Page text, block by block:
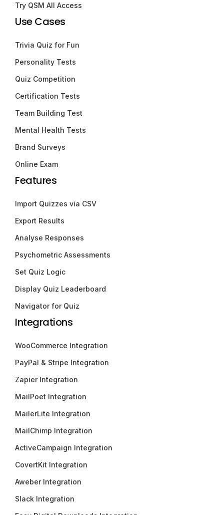
Try QSM All Access
Use Cases
Trivia Quiz for Fun
Personality Tests
Quiz Competition
Certification Tests
Team Building Test
Mental Health Tests
Brand Surveys
Online Exam
Features
Import Quizzes via CSV
Export Results
Analyse Responses
Psychometric Assessments
Set Quiz Logic
Display Quiz Leaderboard
Navigator for Quiz
Integrations
WooCommerce Integration
PayPal & Stripe Integration
Zapier Integration
MailPoet Integration
MailerLite Integration
MailChimp Integration
ActiveCampaign Integration
CovertKit Integration
Aweber Integration
Slack Integration